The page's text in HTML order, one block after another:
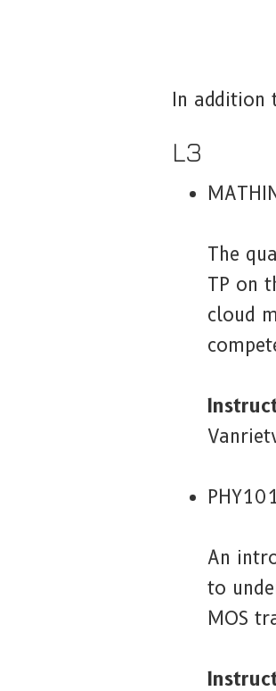
In addition
L3
The
TP on
cloud
An
to
MOS